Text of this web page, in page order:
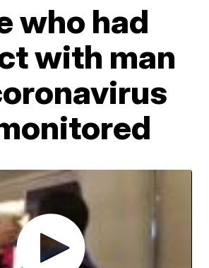
who had
with man